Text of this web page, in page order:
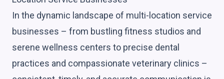
In the dynamic landscape of multi-location service
businesses – from bustling fitness studios and
serene wellness centers to precise dental
practices and compassionate veterinary clinics –